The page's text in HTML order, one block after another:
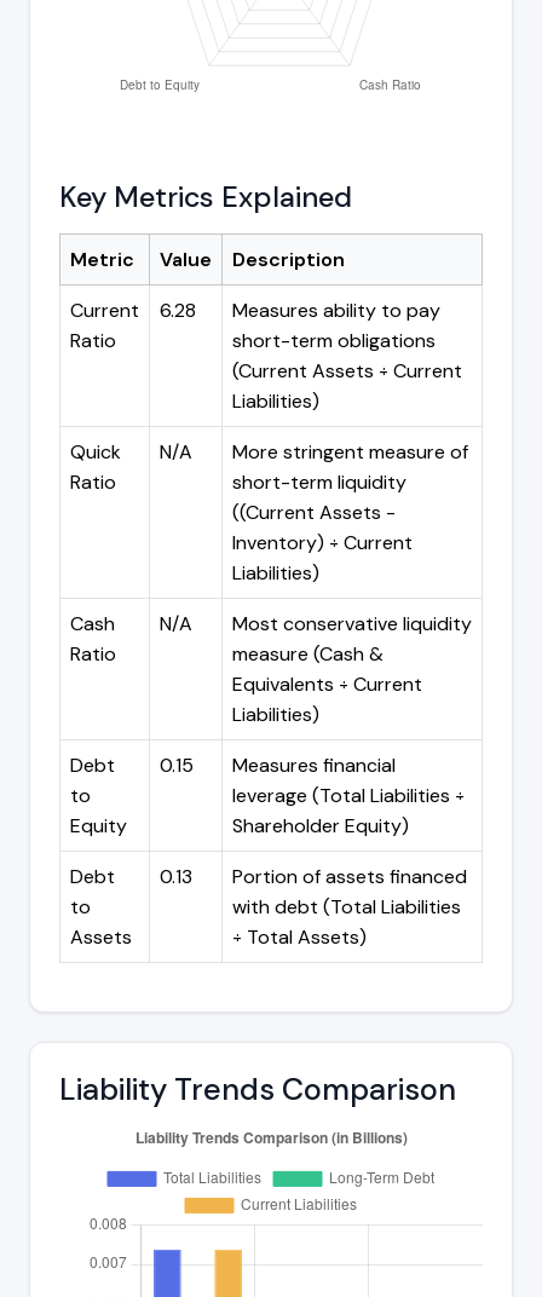
Key Metrics Explained
Metric Value
Description
Current
Ratio
6.28
Measures ability to pay
short-term obligations
(Current Assets ÷ Current
Liabilities)
Quick
Ratio
N/A
More stringent measure of
short-term liquidity
((Current Assets -
Inventory) ÷ Current
Liabilities)
Cash
Ratio
N/A
Most conservative liquidity
measure (Cash &
Equivalents ÷ Current
Liabilities)
Debt
to
Equity
0.15
Measures financial
leverage (Total Liabilities ÷
Shareholder Equity)
Debt
to
Assets
0.13
Portion of assets financed
with debt (Total Liabilities
÷ Total Assets)
Liability Trends Comparison